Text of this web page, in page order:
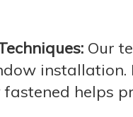
Our
fastened helps